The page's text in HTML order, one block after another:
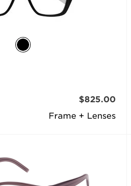
Frame + Lenses
$825.00